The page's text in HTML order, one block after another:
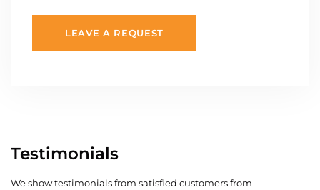
LEAVE A REQUEST
Testimonials
We show testimonials from satisfied customers from